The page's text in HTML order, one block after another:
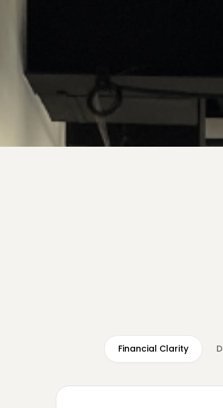
Financial Clarity